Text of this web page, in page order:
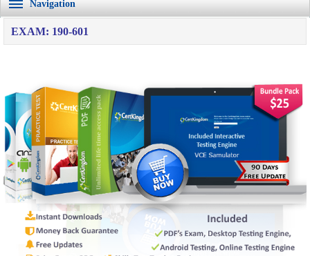
Navigation
EXAM: 190-601